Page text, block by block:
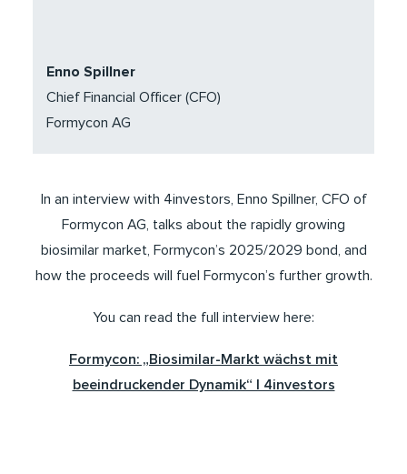
Enno Spillner
Chief Financial Officer (CFO)
Formycon AG
In an interview with 4investors, Enno Spillner, CFO of
Formycon AG, talks about the rapidly growing
biosimilar market, Formycon’s 2025/2029 bond, and
how the proceeds will fuel Formycon’s further growth.
You can read the full interview here:
Formycon: „Biosimilar-Markt wächst mit
beeindruckender Dynamik“ | 4investors